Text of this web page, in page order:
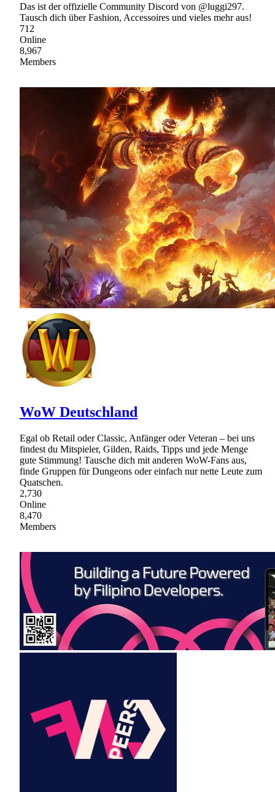
Das ist der offizielle Community Discord von @luggi297.
Tausch dich über Fashion, Accessoires und vieles mehr aus!
712
Online
8,967
Members
WoW Deutschland
Egal ob Retail oder Classic, Anfänger oder Veteran – bei uns
findest du Mitspieler, Gilden, Raids, Tipps und jede Menge
gute Stimmung! Tausche dich mit anderen WoW-Fans aus,
finde Gruppen für Dungeons oder einfach nur nette Leute zum
Quatschen.
2,730
Online
8,470
Members